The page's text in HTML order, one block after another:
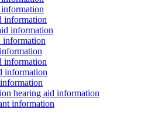
information
information
information
information
information
hearing aid information
information